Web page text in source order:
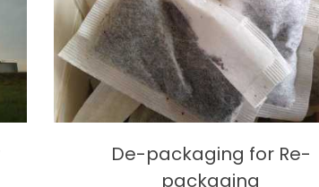
De-packaging for Re-
packaging